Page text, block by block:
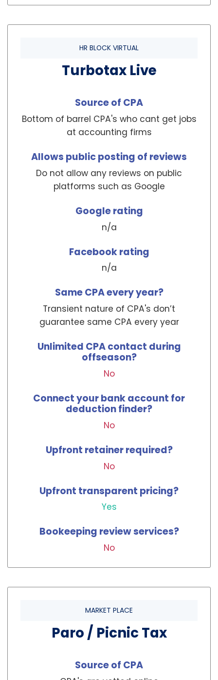
HR BLOCK VIRTUAL
Turbotax Live
Source of CPA
Bottom of barrel CPA's who cant get jobs
at accounting firms
Allows public posting of reviews
Do not allow any reviews on public
platforms such as Google
Google rating
n/a
Facebook rating
n/a
Same CPA every year?
Transient nature of CPA's don’t
guarantee same CPA every year
Unlimited CPA contact during
offseason?
No
Connect your bank account for
deduction finder?
No
Upfront retainer required?
No
Upfront transparent pricing?
Yes
Bookeeping review services?
No
MARKET PLACE
Paro / Picnic Tax
Source of CPA